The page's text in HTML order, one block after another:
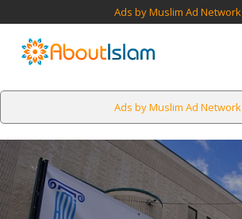
Ads by Muslim Ad Network
Ads by Muslim Ad Network